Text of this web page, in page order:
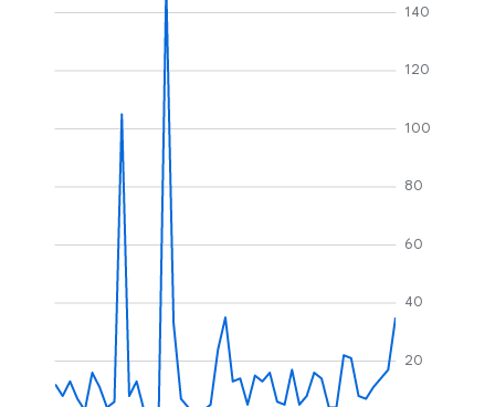
20
40
60
80
100
120
140